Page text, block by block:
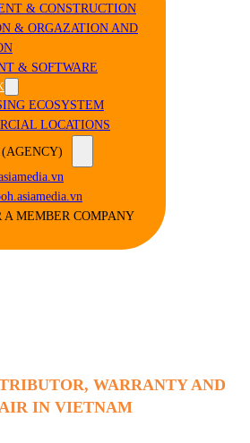
& CONSTRUCTION
& ORGAZATION AND
& SOFTWARE
ECOSYSTEM
LOCATIONS
A MEMBER COMPANY
WARRANTY AND
IN VIETNAM